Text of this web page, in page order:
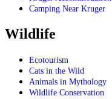
Camping Near Kruger
Wildlife
Ecotourism
Cats in the Wild
Animals in Mythology
Wildlife Conservation